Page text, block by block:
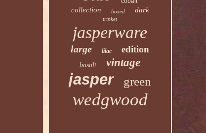
collection boxed dark
trinket
jasperware
large lilac edition
basalt vintage
jasper green
wedgwood